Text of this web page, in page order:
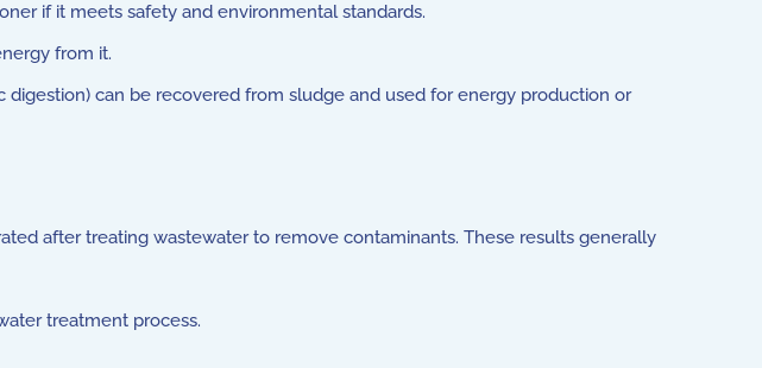
if it meets safety and environmental standards.
from it.
can be recovered from sludge and used for energy production or
after treating wastewater to remove contaminants. These results generally
treatment process.